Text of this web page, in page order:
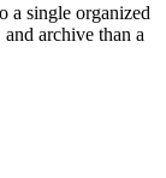
a single organized
archive than a